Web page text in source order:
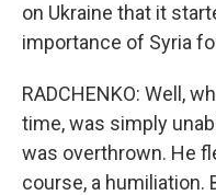
on Ukraine that it
importance of Syria
RADCHENKO: Well,
time, was simply
was overthrown. He
course, a humiliation.